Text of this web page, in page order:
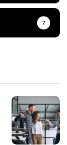
7